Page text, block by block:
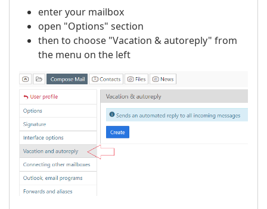
enter your mailbox
open "Options" section
then to choose "Vacation & autoreply" from
the menu on the left